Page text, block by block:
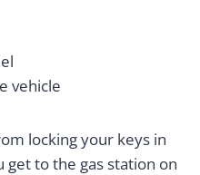
vehicle
locking your keys in
to the gas station on